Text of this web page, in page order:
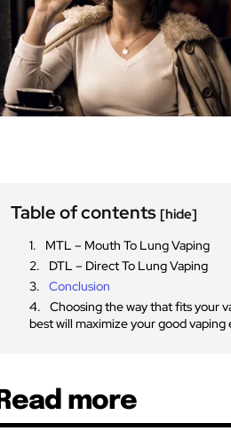
Table of contents[hide]
MTL – Mouth To Lung Vaping
DTL – Direct To Lung Vaping
Conclusion
Choosing the way that fits your
best will maximize your good vaping
Read more